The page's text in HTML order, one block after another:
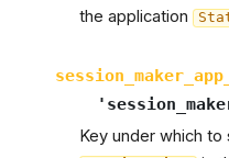
the application
Key under which